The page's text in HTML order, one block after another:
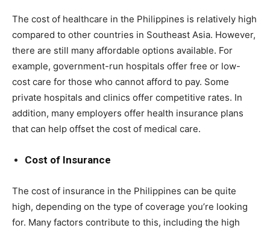
The cost of healthcare in the Philippines is relatively high
compared to other countries in Southeast Asia. However,
there are still many affordable options available. For
example, government-run hospitals offer free or low-
cost care for those who cannot afford to pay. Some
private hospitals and clinics offer competitive rates. In
addition, many employers offer health insurance plans
that can help offset the cost of medical care.
Cost of Insurance
The cost of insurance in the Philippines can be quite
high, depending on the type of coverage you’re looking
for. Many factors contribute to this, including the high